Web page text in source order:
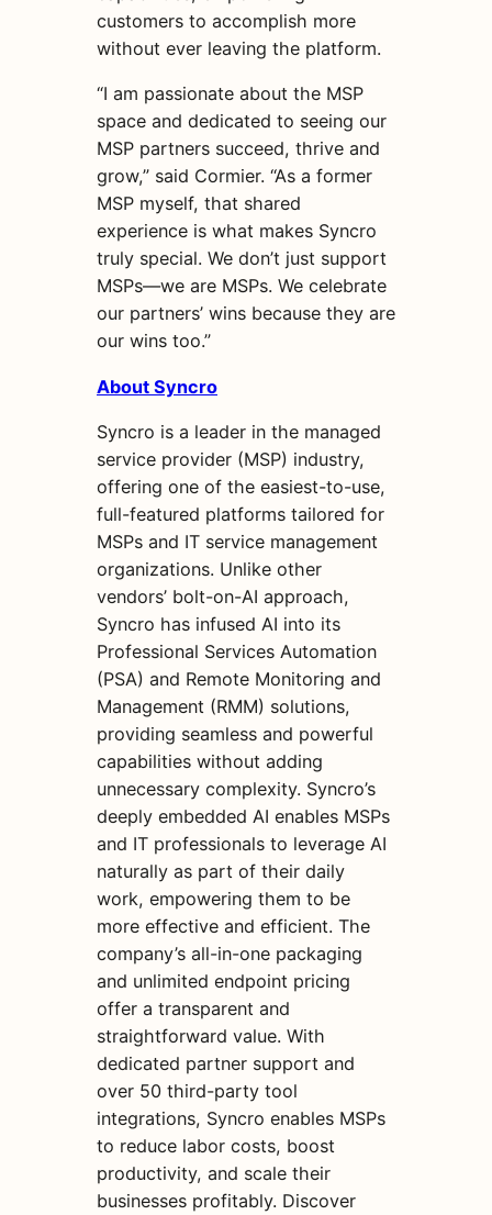
customers to accomplish more
without ever leaving the platform.
“I am passionate about the MSP
space and dedicated to seeing our
MSP partners succeed, thrive and
grow,” said Cormier. “As a former
MSP myself, that shared
experience is what makes Syncro
truly special. We don’t just support
MSPs—we are MSPs. We celebrate
our partners’ wins because they are
our wins too.”
About Syncro
Syncro is a leader in the managed
service provider (MSP) industry,
offering one of the easiest-to-use,
full-featured platforms tailored for
MSPs and IT service management
organizations. Unlike other
vendors’ bolt-on-AI approach,
Syncro has infused AI into its
Professional Services Automation
(PSA) and Remote Monitoring and
Management (RMM) solutions,
providing seamless and powerful
capabilities without adding
unnecessary complexity. Syncro’s
deeply embedded AI enables MSPs
and IT professionals to leverage AI
naturally as part of their daily
work, empowering them to be
more effective and efficient. The
company’s all-in-one packaging
and unlimited endpoint pricing
offer a transparent and
straightforward value. With
dedicated partner support and
over 50 third-party tool
integrations, Syncro enables MSPs
to reduce labor costs, boost
productivity, and scale their
businesses profitably. Discover